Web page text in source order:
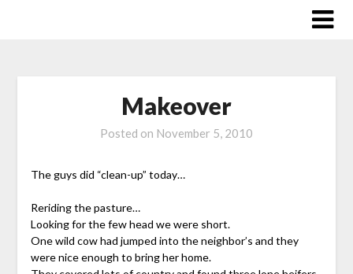
Makeover
Posted on November 5, 2010
The guys did “clean-up” today…
Reriding the pasture…
Looking for the few head we were short.
One wild cow had jumped into the neighbor’s and they
were nice enough to bring her home.